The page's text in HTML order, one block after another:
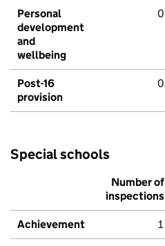
Personal
development
and
wellbeing
0
Post-16
provision
0
Special schools
Number of
inspections
Achievement 1